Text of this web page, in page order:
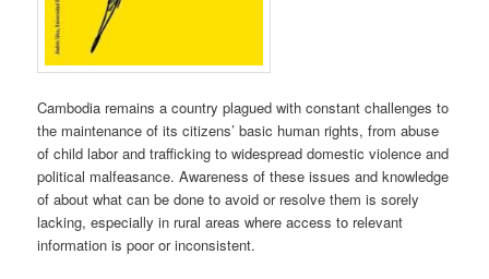
Cambodia remains a country plagued with constant challenges to
the maintenance of its citizens’ basic human rights, from abuse
of child labor and trafficking to widespread domestic violence and
political malfeasance. Awareness of these issues and knowledge
of about what can be done to avoid or resolve them is sorely
lacking, especially in rural areas where access to relevant
information is poor or inconsistent.